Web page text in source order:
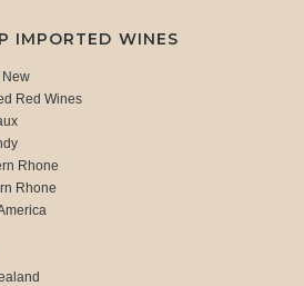
IMPORTED WINES
New
Red Wines
Rhone
Rhone